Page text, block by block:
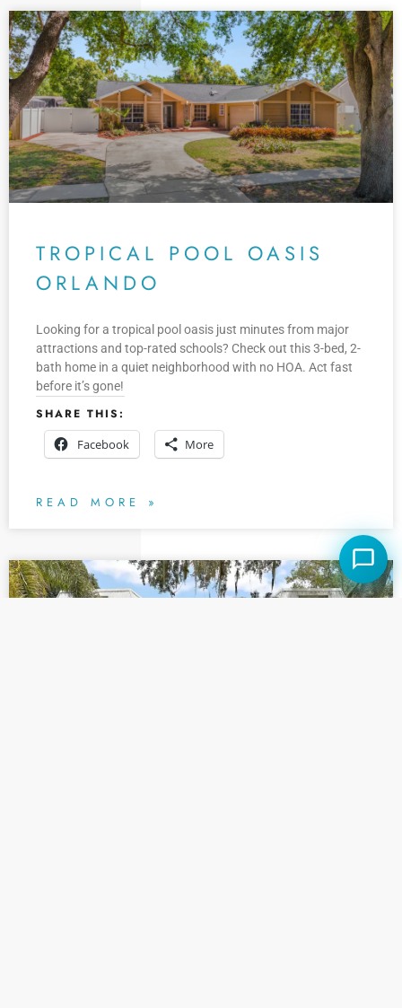
TROPICAL POOL OASIS
ORLANDO
Looking for a tropical pool oasis just minutes from major
attractions and top-rated schools? Check out this 3-bed, 2-
bath home in a quiet neighborhood with no HOA. Act fast
before it’s gone!
SHARE THIS:
Facebook
More
READ MORE »